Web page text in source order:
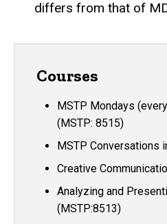
differs from that of
Courses
MSTP Mondays
(MSTP: 8515)
MSTP Conversations
Creative
Analyzing and
(MSTP:8513)